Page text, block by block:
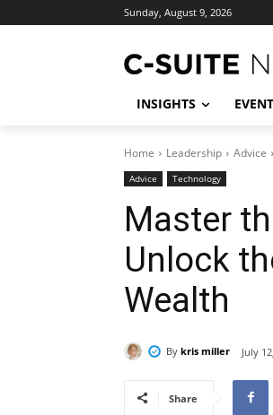
Sunday, August 9, 2026
INSIGHTS
Home Leadership Advice
Advice Technology
Master
Unlock
Wealth
By kris miller July
Share